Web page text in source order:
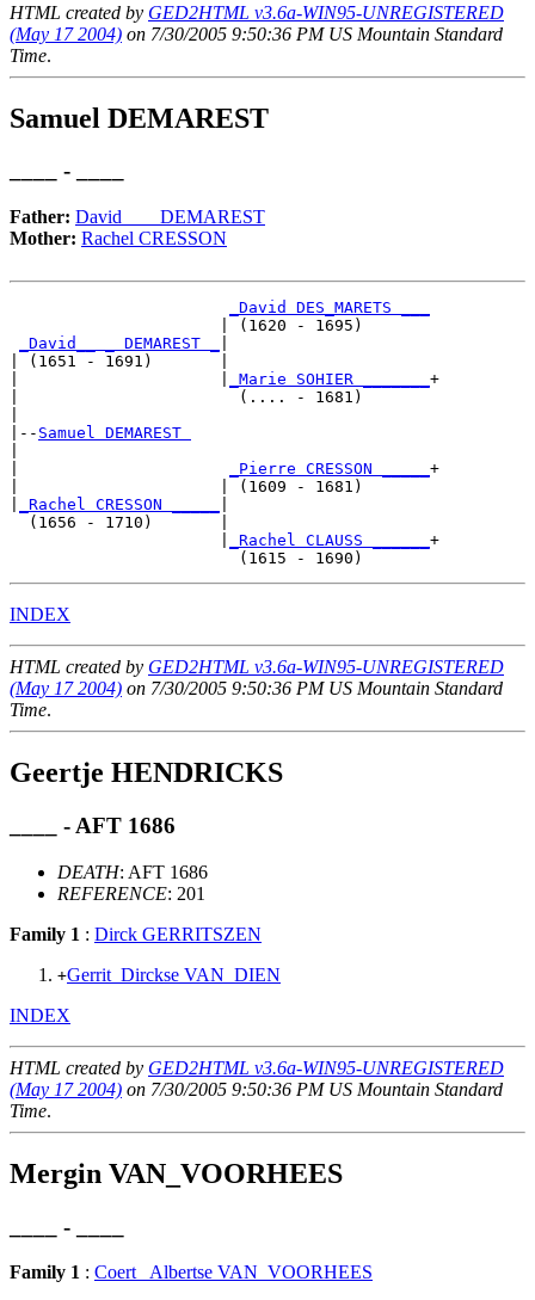
HTML created by GED2HTML v3.6a-WIN95-UNREGISTERED
(May 17 2004) on 7/30/2005 9:50:36 PM US Mountain Standard
Time.
Samuel DEMAREST
____ - ____
Father: David__ _ DEMAREST
Mother: Rachel CRESSON
_David DES_MARETS ___
                      | (1620 - 1695)
_David__ _ DEMAREST _
| (1651 - 1691)       |
_Marie SOHIER _______ +
|                       (.... - 1681)
|-- Samuel DEMAREST
_Pierre CRESSON _____ +
|                     | (1609 - 1681)
_Rachel CRESSON _____
  (1656 - 1710)       |
_Rachel CLAUSS ______ +
INDEX
HTML created by GED2HTML v3.6a-WIN95-UNREGISTERED
(May 17 2004) on 7/30/2005 9:50:36 PM US Mountain Standard
Time.
Geertje HENDRICKS
____ - AFT 1686
DEATH: AFT 1686
REFERENCE: 201
Family 1 : Dirck GERRITSZEN
+Gerrit_Dirckse VAN_DIEN
INDEX
HTML created by GED2HTML v3.6a-WIN95-UNREGISTERED
(May 17 2004) on 7/30/2005 9:50:36 PM US Mountain Standard
Time.
Mergin VAN_VOORHEES
____ - ____
Family 1 : Coert_ Albertse VAN_VOORHEES